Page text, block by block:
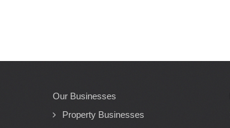
Our Businesses
Property Businesses